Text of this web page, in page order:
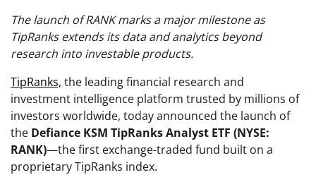
The launch of RANK marks a major milestone as
TipRanks extends its data and analytics beyond
research into investable products.
TipRanks, the leading financial research and
investment intelligence platform trusted by millions of
investors worldwide, today announced the launch of
the Defiance KSM TipRanks Analyst ETF (NYSE:
RANK)—the first exchange-traded fund built on a
proprietary TipRanks index.